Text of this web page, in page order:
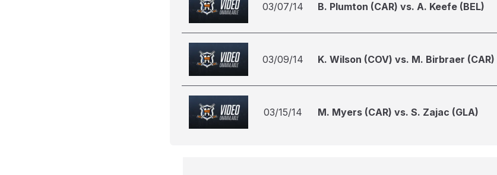
03/07/14 B. Plumton (CAR) vs. A. Keefe (BEL)
03/09/14 K. Wilson (COV) vs. M. Birbraer (CAR)
03/15/14 M. Myers (CAR) vs. S. Zajac (GLA)